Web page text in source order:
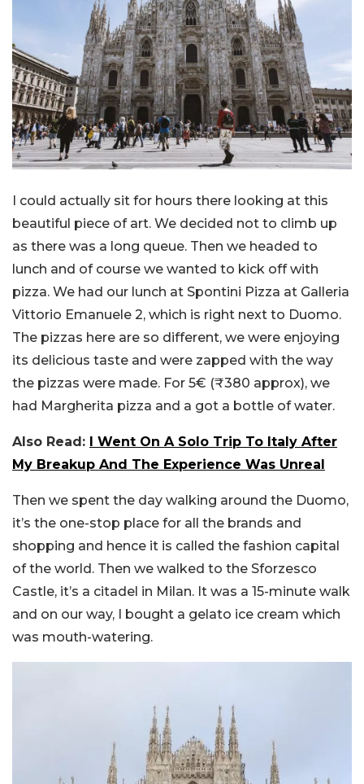
I could actually sit for hours there looking at this
beautiful piece of art. We decided not to climb up
as there was a long queue. Then we headed to
lunch and of course we wanted to kick off with
pizza. We had our lunch at Spontini Pizza at Galleria
Vittorio Emanuele 2, which is right next to Duomo.
The pizzas here are so different, we were enjoying
its delicious taste and were zapped with the way
the pizzas were made. For 5€ (₹380 approx), we
had Margherita pizza and a got a bottle of water.
Also Read:
I Went On A Solo Trip To Italy After
My Breakup And The Experience Was Unreal
Then we spent the day walking around the Duomo,
it’s the one-stop place for all the brands and
shopping and hence it is called the fashion capital
of the world. Then we walked to the Sforzesco
Castle, it’s a citadel in Milan. It was a 15-minute walk
and on our way, I bought a gelato ice cream which
was mouth-watering.